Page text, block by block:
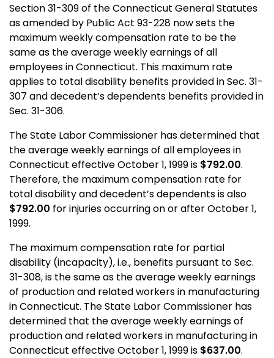
Section 31-309 of the Connecticut General Statutes
as amended by Public Act 93-228 now sets the
maximum weekly compensation rate to be the
same as the average weekly earnings of all
employees in Connecticut. This maximum rate
applies to total disability benefits provided in Sec. 31-
307 and decedent’s dependents benefits provided in
Sec. 31-306.
The State Labor Commissioner has determined that
the average weekly earnings of all employees in
Connecticut effective October 1, 1999 is $792.00.
Therefore, the maximum compensation rate for
total disability and decedent’s dependents is also
$792.00 for injuries occurring on or after October 1,
1999.
The maximum compensation rate for partial
disability (incapacity), i.e., benefits pursuant to Sec.
31-308, is the same as the average weekly earnings
of production and related workers in manufacturing
in Connecticut. The State Labor Commissioner has
determined that the average weekly earnings of
production and related workers in manufacturing in
Connecticut effective October 1, 1999 is $637.00.